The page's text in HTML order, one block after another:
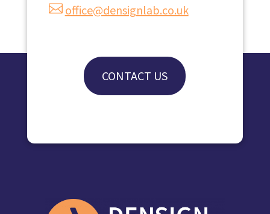
 office@densignlab.co.uk
CONTACT US